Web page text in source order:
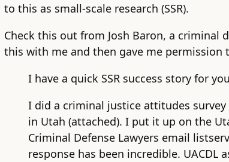
to this as small-scale research (SSR).
Check this out from Josh Baron, a criminal
this with me and then gave me permission
I have a quick SSR success story for
I did a criminal justice attitudes
in Utah (attached). I put it up on the
Criminal Defense Lawyers email
response has been incredible. UACDL